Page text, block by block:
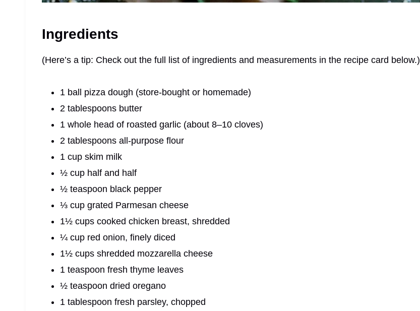
Ingredients
(Here’s a tip: Check out the full list of ingredients and measurements in the recipe card below.)
1 ball pizza dough (store-bought or homemade)
2 tablespoons butter
1 whole head of roasted garlic (about 8–10 cloves)
2 tablespoons all-purpose flour
1 cup skim milk
½ cup half and half
½ teaspoon black pepper
⅓ cup grated Parmesan cheese
1½ cups cooked chicken breast, shredded
¼ cup red onion, finely diced
1½ cups shredded mozzarella cheese
1 teaspoon fresh thyme leaves
½ teaspoon dried oregano
1 tablespoon fresh parsley, chopped